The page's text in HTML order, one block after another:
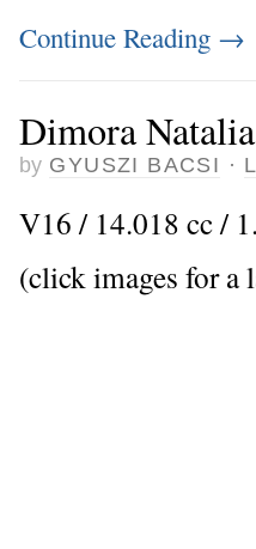
Continue Reading →
Dimora
by GYUSZI BACSI ·
V16 / 14.018 cc /
(click images for a